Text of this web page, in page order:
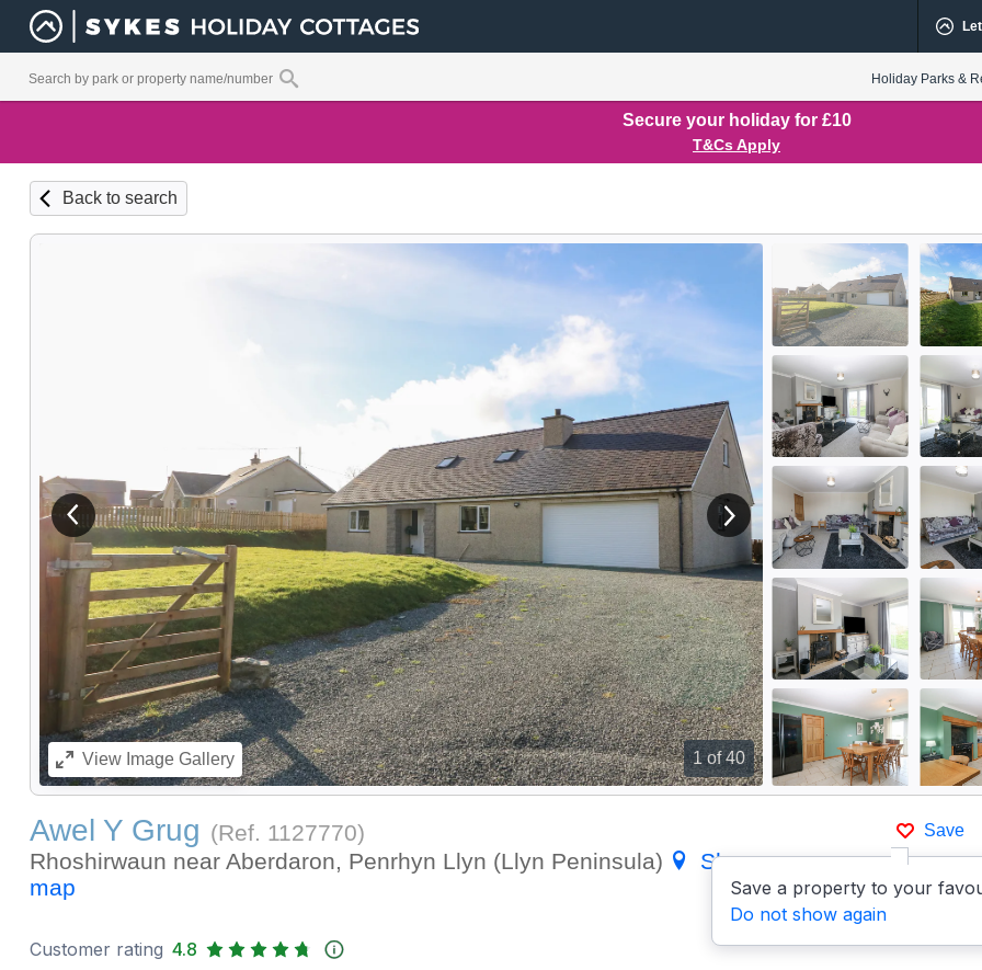
Holiday Parks &
Secure your holiday for £10
T&Cs Apply
Back to search
1of 40
View previous image View next image
ViewImage Gallery
Save
Save a property to your
Do not show again
Awel Y Grug (Ref. 1127770)
Rhoshirwaun near Aberdaron, Penrhyn Llyn (Llyn Peninsula)
Show on
map
Customer rating 4.8